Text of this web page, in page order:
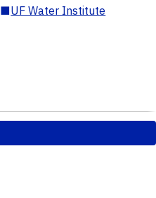
■UF Water Institute